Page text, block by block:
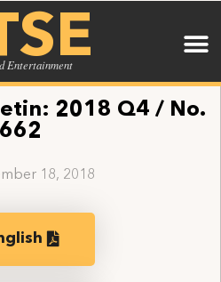
Entertainment
2018 Q4 / No.
662
18, 2018